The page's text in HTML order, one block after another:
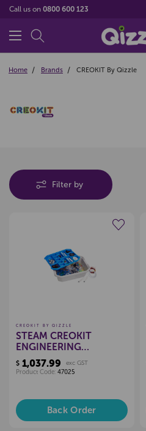
Call us on 0800 600 123
Home Brands CREOKIT By Qizzle
Filter by
Create a new wishlist
CREOKIT BY QIZZLE
STEAM CREOKIT
ENGINEERING
EXPLORED KIT - 30
CHILD
$ 1,037.99
exc GST
Product Code: 47025
Back Order